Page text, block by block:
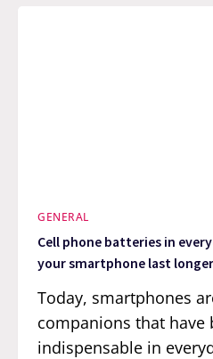
GENERAL
Cell phone batteries in
your smartphone last longer
Today, smartphones
companions that have
indispensable in